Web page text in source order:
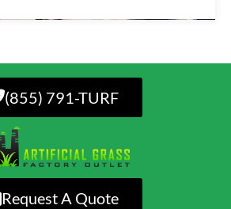
(855) 791-TURF
Request A Quote